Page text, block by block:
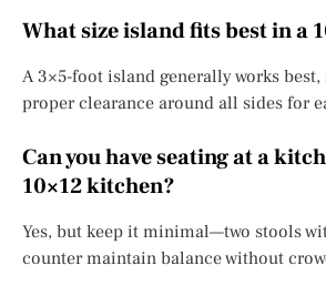
What size island fits best in a
A 3×5-foot island generally works
proper clearance around all sides for
Can you have seating at a
10×12 kitchen?
Yes, but keep it minimal—two stools
counter maintain balance without